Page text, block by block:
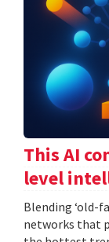
This AI
level
Blending ‘old-
networks that